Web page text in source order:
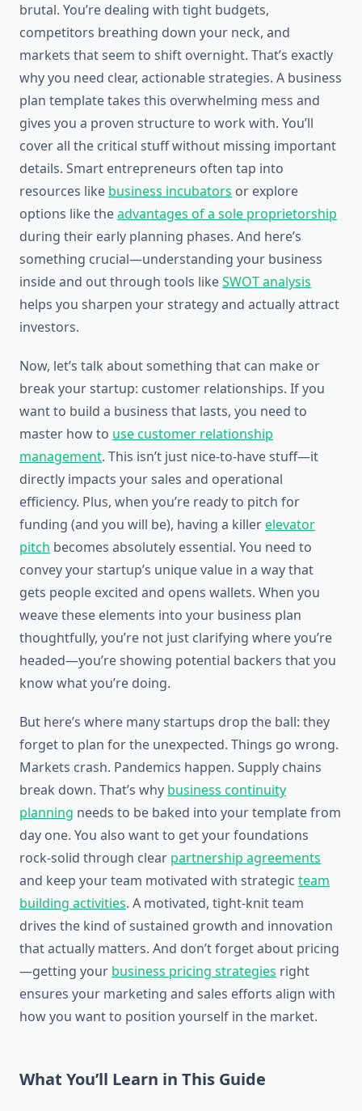
brutal. You’re dealing with tight budgets,
competitors breathing down your neck, and
markets that seem to shift overnight. That’s exactly
why you need clear, actionable strategies. A business
plan template takes this overwhelming mess and
gives you a proven structure to work with. You’ll
cover all the critical stuff without missing important
details. Smart entrepreneurs often tap into
resources like business incubators or explore
options like theadvantages of a sole proprietorship
during their early planning phases. And here’s
something crucial—understanding your business
inside and out through tools likeSWOT analysis
helps you sharpen your strategy and actually attract
investors.
Now, let’s talk about something that can make or
break your startup: customer relationships. If you
want to build a business that lasts, you need to
master how to use customer relationship
management. This isn’t just nice-to-have stuff—it
directly impacts your sales and operational
efficiency. Plus, when you’re ready to pitch for
funding (and you will be), having a killerelevator
pitch becomes absolutely essential. You need to
convey your startup’s unique value in a way that
gets people excited and opens wallets. When you
weave these elements into your business plan
thoughtfully, you’re not just clarifying where you’re
headed—you’re showing potential backers that you
know what you’re doing.
But here’s where many startups drop the ball: they
forget to plan for the unexpected. Things go wrong.
Markets crash. Pandemics happen. Supply chains
break down. That’s why business continuity
planning needs to be baked into your template from
day one. You also want to get your foundations
rock-solid through clear partnership agreements
and keep your team motivated with strategic team
building activities. A motivated, tight-knit team
drives the kind of sustained growth and innovation
that actually matters. And don’t forget about pricing
—getting your business pricing strategies right
ensures your marketing and sales efforts align with
how you want to position yourself in the market.
What You’ll Learn in This Guide